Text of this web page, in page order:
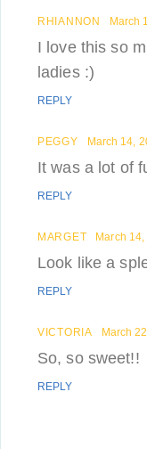
RHIANNON March
I love this so
ladies :)
REPLY
PEGGY March 14,
It was a lot of
REPLY
MARGET March
Look like a
REPLY
VICTORIA March
So, so sweet!!
REPLY